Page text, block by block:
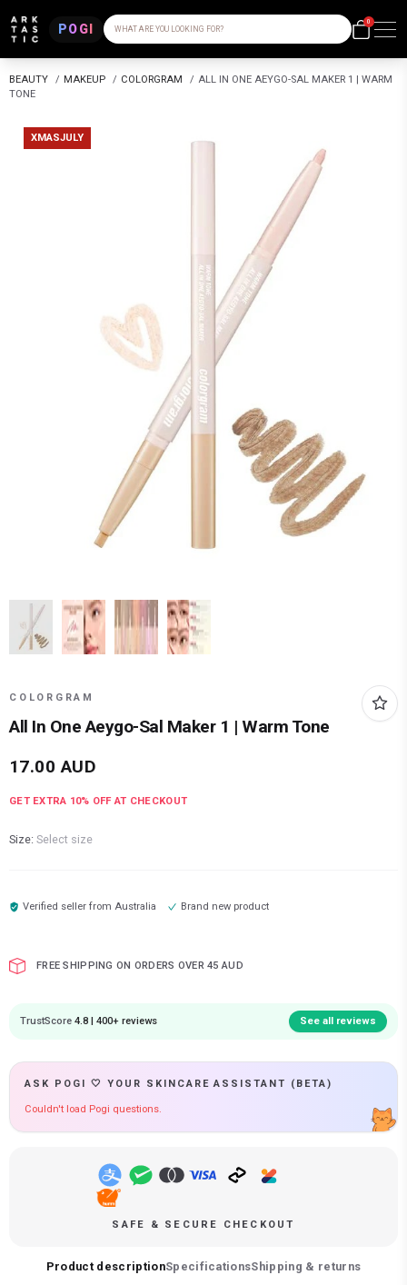
POGI WHAT ARE YOU LOOKING FOR?
0
BEAUTY / MAKEUP / COLORGRAM / ALL IN ONE AEYGO-SAL MAKER 1 | WARM
TONE
XMASJULY
COLORGRAM
All In One Aeygo-Sal Maker 1 | Warm Tone
17.00 AUD
GET EXTRA 10% OFF AT CHECKOUT
Size: Select size
Verified seller fromAustralia Brand new product
FREE SHIPPING ON ORDERS OVER 45 AUD
TrustScore 4.8 | 400+ reviews See all reviews
ASK POGI 🤍 YOUR SKINCARE ASSISTANT (BETA)
Couldn't load Pogi questions.
SAFE & SECURE CHECKOUT
Product descriptionSpecificationsShipping & returns